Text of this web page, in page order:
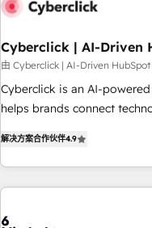
Development • RevOps &
HubSpot agencies ⚙️ The strongest technical ability and
integration capabilities 💼 Consultative, long-term partners
who will embed ourselves
and systems 🏢 We specialise in working with mid-market
those with complex use cases 🏆 CRM
Platform Enablement,
Cyberclick | AI-Driven
由 Cyberclick | AI-Driven
Cyberclick is an AI-
helps brands connect
operating across Spain,
global companies in
customer success
insight with intelligent
解决方案合作伙伴4.9